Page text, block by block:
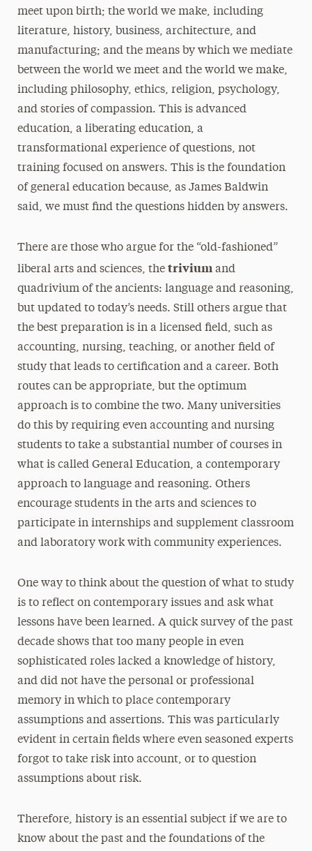
meet upon birth; the world we make, including
literature, history, business, architecture, and
manufacturing; and the means by which we mediate
between the world we meet and the world we make,
including philosophy, ethics, religion, psychology,
and stories of compassion. This is advanced
education, a liberating education, a
transformational experience of questions, not
training focused on answers. This is the foundation
of general education because, as James Baldwin
said, we must find the questions hidden by answers.
There are those who argue for the “old-fashioned”
liberal arts and sciences, the triviumand
quadrivium of the ancients: language and reasoning,
but updated to today’s needs. Still others argue that
the best preparation is in a licensed field, such as
accounting, nursing, teaching, or another field of
study that leads to certification and a career. Both
routes can be appropriate, but the optimum
approach is to combine the two. Many universities
do this by requiring even accounting and nursing
students to take a substantial number of courses in
what is called General Education, a contemporary
approach to language and reasoning. Others
encourage students in the arts and sciences to
participate in internships and supplement classroom
and laboratory work with community experiences.
One way to think about the question of what to study
is to reflect on contemporary issues and ask what
lessons have been learned. A quick survey of the past
decade shows that too many people in even
sophisticated roles lacked a knowledge of history,
and did not have the personal or professional
memory in which to place contemporary
assumptions and assertions. This was particularly
evident in certain fields where even seasoned experts
forgot to take risk into account, or to question
assumptions about risk.
Therefore, history is an essential subject if we are to
know about the past and the foundations of the